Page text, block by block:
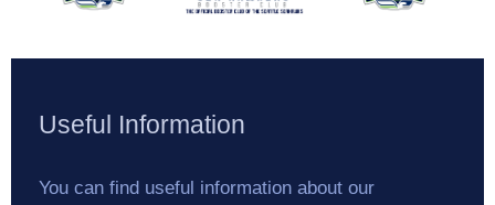
Useful Information
You can find useful information about our